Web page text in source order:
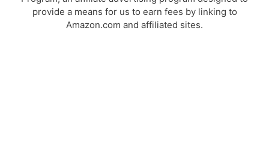
provide a means for us to earn fees by linking to
Amazon.com and affiliated sites.